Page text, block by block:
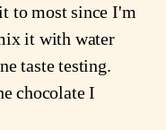
to most since I'm
it with water
taste testing.
chocolate I